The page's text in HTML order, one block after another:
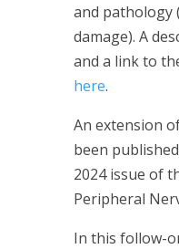
and pathology
damage). A
and a link to
here.
An extension
been
2024 issue of
Peripheral
In this follow-